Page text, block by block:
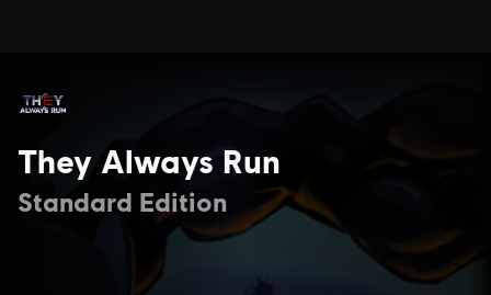
They Always Run
Standard Edition